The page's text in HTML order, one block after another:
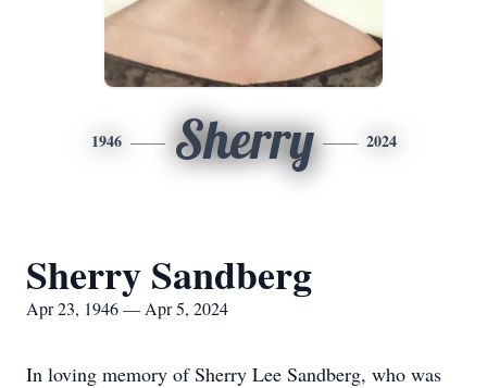
1946 Sherry 2024
Sherry Sandberg
Apr 23, 1946 — Apr 5, 2024
In loving memory of Sherry Lee Sandberg, who was